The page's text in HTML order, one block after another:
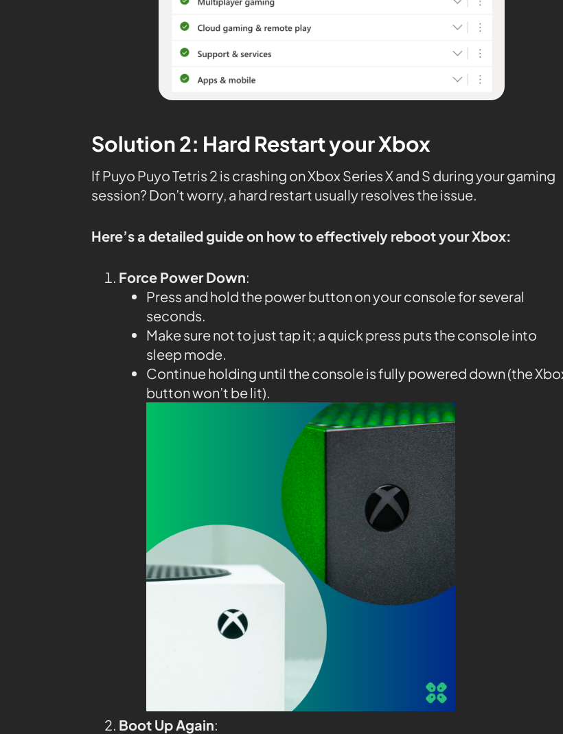
Solution 2: Hard Restart your Xbox
If Puyo Puyo Tetris 2 is crashing on Xbox Series X and S during your gaming
session? Don’t worry, a hard restart usually resolves the issue.
Here’s a detailed guide on how to effectively reboot your Xbox:
Force Power Down:
Press and hold the power button on your console for several
seconds.
Make sure not to just tap it; a quick press puts the console into
sleep mode.
Continue holding until the console is fully powered down (the
button won’t be lit).
Boot Up Again: